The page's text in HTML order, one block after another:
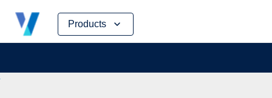
Products
Skip
content